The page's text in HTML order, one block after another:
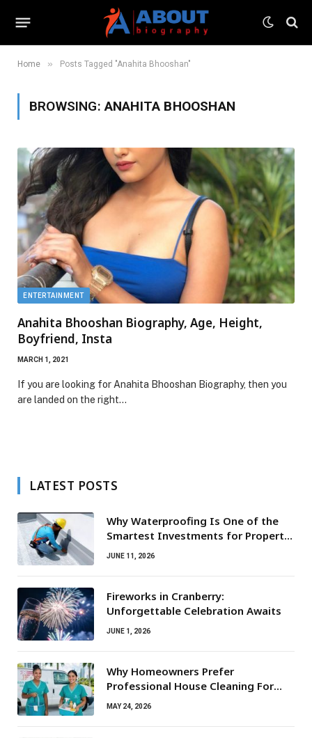
Home » Posts Tagged "Anahita Bhooshan"
BROWSING:ANAHITA BHOOSHAN
ENTERTAINMENT
Anahita Bhooshan Biography, Age, Height,
Boyfriend, Insta
MARCH 1, 2021
If you are looking for Anahita Bhooshan Biography, then you
are landed on the right…
LATEST POSTS
Why Waterproofing Is One of the
Smartest Investments for Property
Owners
JUNE 11, 2026
Fireworks in Cranberry:
Unforgettable Celebration Awaits
JUNE 1, 2026
Why Homeowners Prefer
Professional House Cleaning For
Routine Maintenance Needs
MAY 24, 2026